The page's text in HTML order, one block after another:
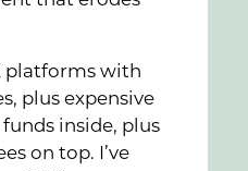
platforms with
plus expensive
inside, plus
on top. I’ve